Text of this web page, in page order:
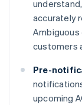
accurately
Ambiguous
customers
Pre-
upcoming